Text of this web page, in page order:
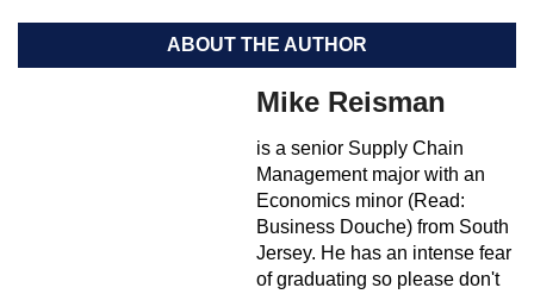
ABOUT THE AUTHOR
Mike Reisman
is a senior Supply Chain
Management major with an
Economics minor (Read:
Business Douche) from South
Jersey. He has an intense fear
of graduating so please don't